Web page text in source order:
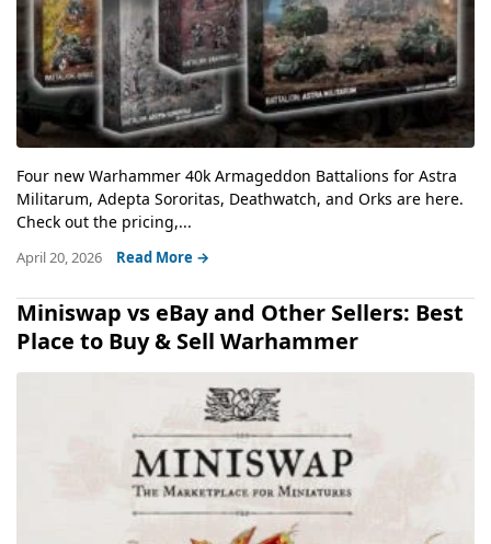
Four new Warhammer 40k Armageddon Battalions for Astra
Militarum, Adepta Sororitas, Deathwatch, and Orks are here.
Check out the pricing,...
April 20, 2026 Read More →
Miniswap vs eBay and Other Sellers: Best
Place to Buy & Sell Warhammer